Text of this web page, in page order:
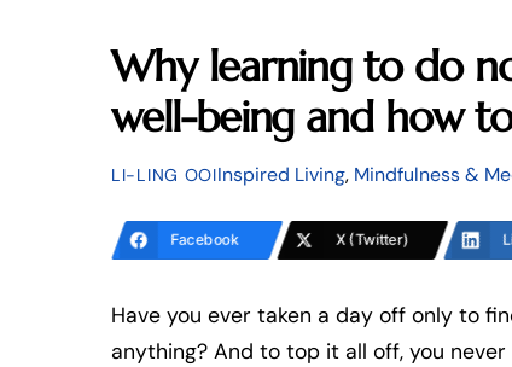
Why learning to do
well-being and how
LI-LING OOIInspired Living, Mindfulness &
Facebook X (Twitter)
Have you ever taken a day off only to
anything? And to top it all off, you